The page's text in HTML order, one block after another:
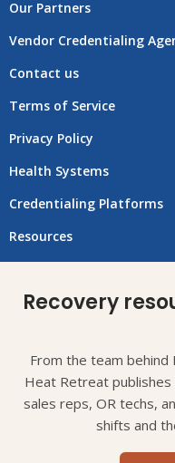
Our Partners
Vendor Credentialing
Contact us
Terms of Service
Privacy Policy
Health Systems
Credentialing Platforms
Resources
Recovery
From the team behind
Heat Retreat
sales reps, OR techs,
shifts and